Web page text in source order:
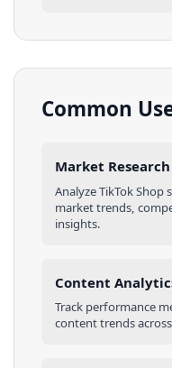
Common
Market Research
AnalyzeTikTok Shop
market trends,
insights.
Content
Track performance
content trends across